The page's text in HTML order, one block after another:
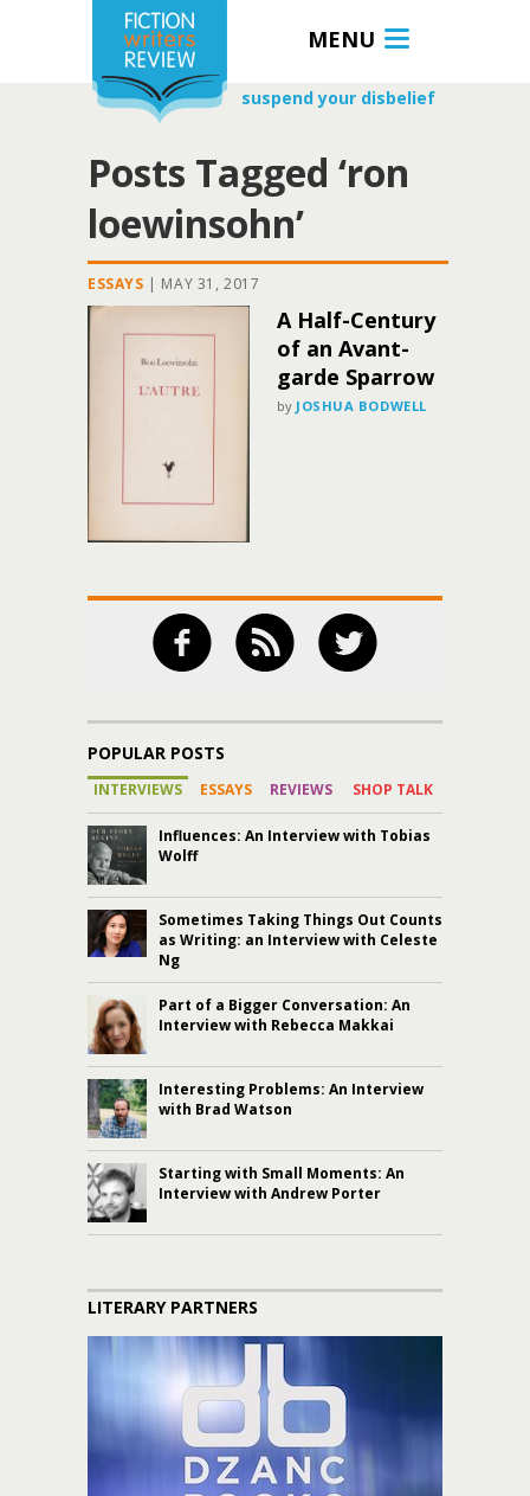
MENU
suspend your disbelief
Posts Tagged ‘ron
loewinsohn’
ESSAYS | MAY 31, 2017
A Half-Century
of an Avant-
garde Sparrow
by JOSHUA BODWELL
POPULAR POSTS
INTERVIEWS ESSAYS REVIEWS SHOP TALK
Influences: An Interview with Tobias
Wolff
Sometimes Taking Things Out Counts
as Writing: an Interview with Celeste
Ng
Part of a Bigger Conversation: An
Interview with Rebecca Makkai
Interesting Problems: An Interview
with Brad Watson
Starting with Small Moments: An
Interview with Andrew Porter
LITERARY PARTNERS